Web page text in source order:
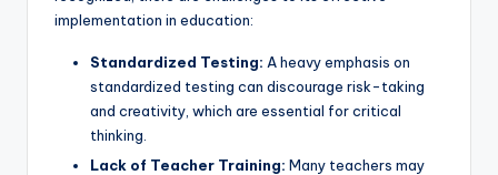
implementation in education:
Standardized Testing: A heavy emphasis on
standardized testing can discourage risk-taking
and creativity, which are essential for critical
thinking.
Lack of Teacher Training: Many teachers may